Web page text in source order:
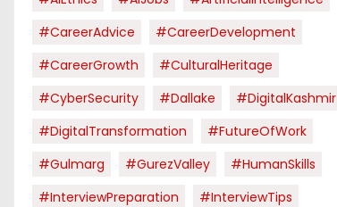
#CareerAdvice
#CareerDevelopment
#CareerGrowth
#CulturalHeritage
#CyberSecurity
#dallake
#DigitalKashmir
#DigitalTransformation
#FutureOfWork
#Gulmarg
#GurezValley
#HumanSkills
#InterviewPreparation
#InterviewTips